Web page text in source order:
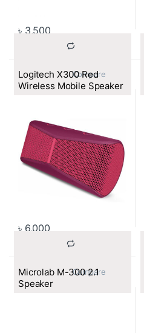
৳ 3,500
Logitech X300 Red
Wireless Mobile Speaker
৳ 6,000
Microlab M-300 2.1
Speaker